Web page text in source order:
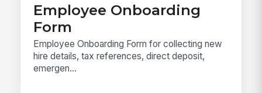
Employee Onboarding
Form
Employee Onboarding Form for collecting new
hire details, tax references, direct deposit,
emergen...